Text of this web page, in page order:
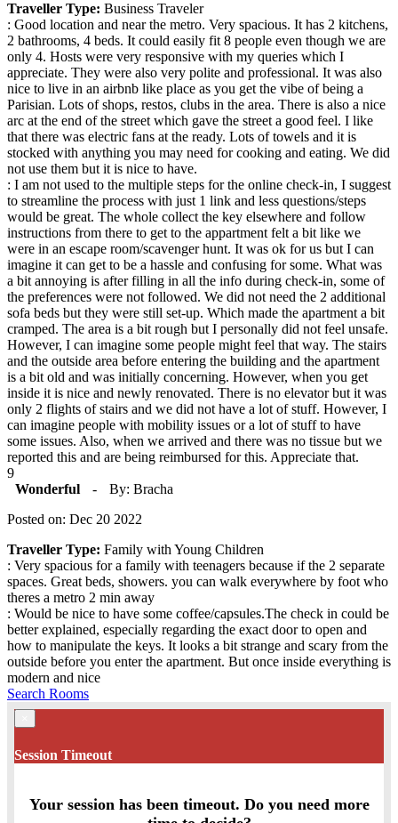
Traveller Type: Business Traveler
: Good location and near the metro. Very spacious. It has 2 kitchens,
2 bathrooms, 4 beds. It could easily fit 8 people even though we are
only 4. Hosts were very responsive with my queries which I
appreciate. They were also very polite and professional. It was also
nice to live in an airbnb like place as you get the vibe of being a
Parisian. Lots of shops, restos, clubs in the area. There is also a nice
arc at the end of the street which gave the street a good feel. I like
that there was electric fans at the ready. Lots of towels and it is
stocked with anything you may need for cooking and eating. We did
not use them but it is nice to have.
: I am not used to the multiple steps for the online check-in, I suggest
to streamline the process with just 1 link and less questions/steps
would be great. The whole collect the key elsewhere and follow
instructions from there to get to the appartment felt a bit like we
were in an escape room/scavenger hunt. It was ok for us but I can
imagine it can get to be a hassle and confusing for some. What was
a bit annoying is after filling in all the info during check-in, some of
the preferences were not followed. We did not need the 2 additional
sofa beds but they were still set-up. Which made the apartment a bit
cramped. The area is a bit rough but I personally did not feel unsafe.
However, I can imagine some people might feel that way. The stairs
and the outside area before entering the building and the apartment
is a bit old and was initially concerning. However, when you get
inside it is nice and newly renovated. There is no elevator but it was
only 2 flights of stairs and we did not have a lot of stuff. However, I
can imagine people with mobility issues or a lot of stuff to have
some issues. Also, when we arrived and there was no tissue but we
reported this and are being reimbursed for this. Appreciate that.
9
Wonderful
-
By: Bracha
Posted on: Dec 20 2022
Traveller Type: Family with Young Children
: Very spacious for a family with teenagers because if the 2 separate
spaces. Great beds, showers. you can walk everywhere by foot who
theres a metro 2 min away
: Would be nice to have some coffee/capsules.The check in could be
better explained, especially regarding the exact door to open and
how to manipulate the keys. It looks a bit strange and scary from the
outside before you enter the apartment. But once inside everything is
modern and nice
Search Rooms
Session Timeout
Your session has been timeout. Do you need more